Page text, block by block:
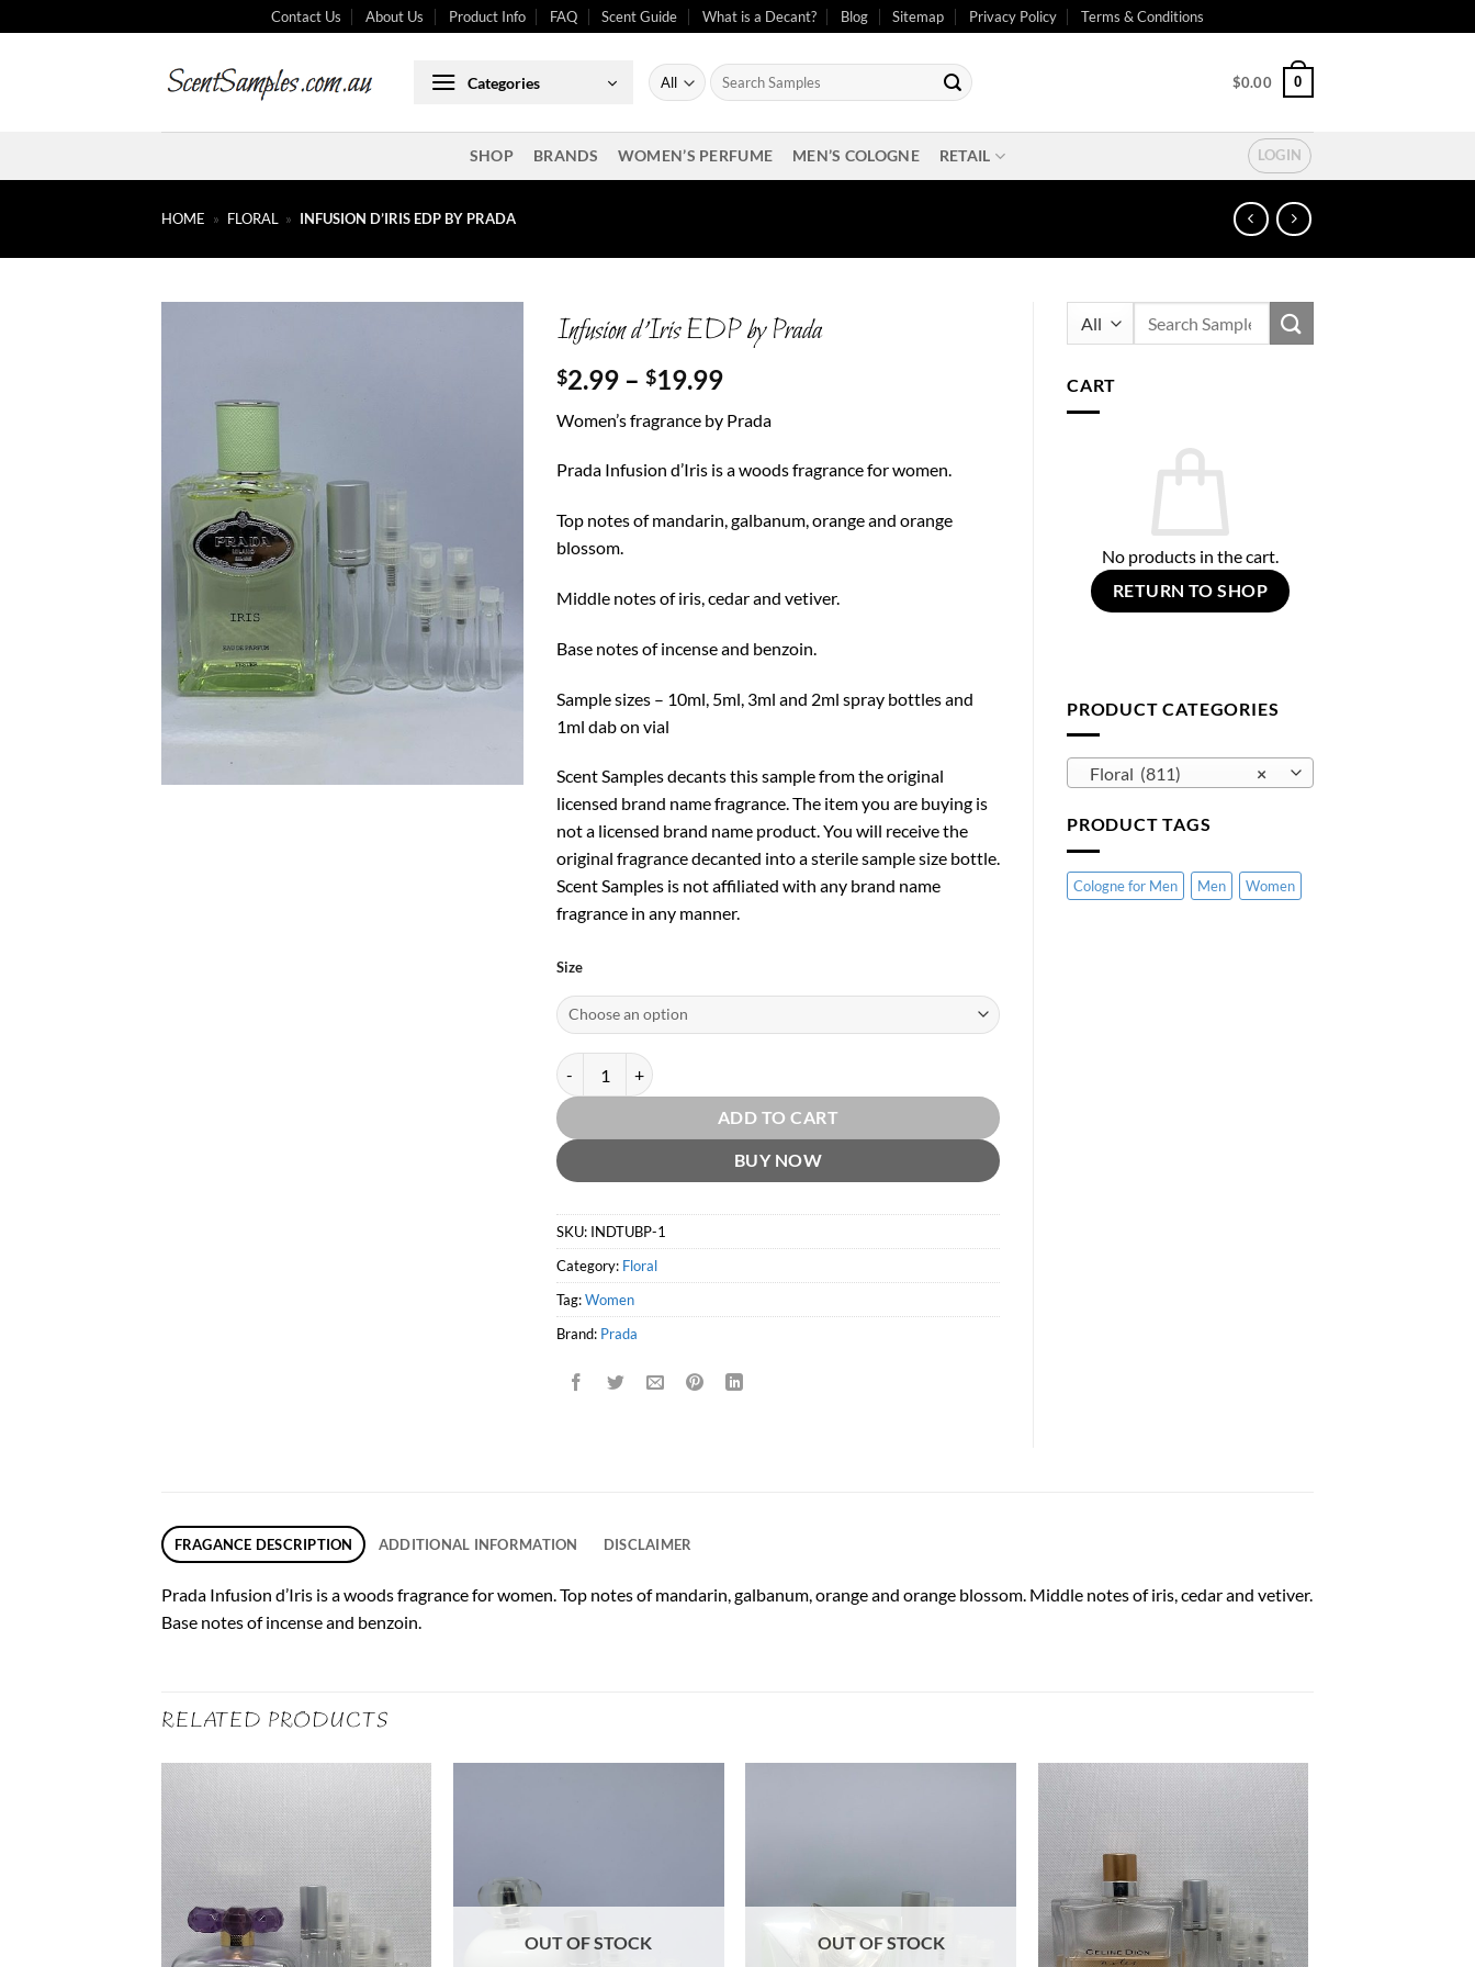
to
Contact Us About Us Product Info FAQ Scent Guide What is a Decant? Blog Sitemap Privacy Policy Terms & Conditions
Categories
Search
for:
$0.00 0
SHOP BRANDS WOMEN’S PERFUME MEN’S COLOGNE RETAIL LOGIN
HOME » FLORAL » INFUSION D’IRIS EDP BY PRADA
Infusion d’Iris EDP by Prada
$2.99 – $19.99Price
$2.99
through
$19.99
Women’s fragrance by Prada
Prada Infusion d’Iris is a woods fragrance for women.
Top notes of mandarin, galbanum, orange and orange
blossom.
Middle notes of iris, cedar and vetiver.
Base notes of incense and benzoin.
Sample sizes – 10ml, 5ml, 3ml and 2ml spray bottles and
1ml dab on vial
Scent Samples decants this sample from the original
licensed brand name fragrance. The item you are buying is
not a licensed brand name product. You will receive the
original fragrance decanted into a sterile sample size bottle.
Scent Samples is not affiliated with any brand name
fragrance in any manner.
Size
Infusion d'Iris EDP by Prada quantity
ADD TO CART
BUY NOW
SKU: INDTUBP-1
Category: Floral
Tag:Women
Brand: Prada
CART
No products in the cart.
RETURN TO SHOP
PRODUCT CATEGORIES
×
Floral (811)
PRODUCT TAGS
Cologne for Men Men Women
FRAGANCE DESCRIPTION ADDITIONAL INFORMATION DISCLAIMER
Prada Infusion d’Iris is a woods fragrance for women. Top notes of mandarin, galbanum, orange and orange blossom. Middle notes of iris, cedar and vetiver.
Base notes of incense and benzoin.
RELATED PRODUCTS
OUT OF STOCK OUT OF STOCK